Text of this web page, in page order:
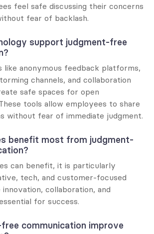
feel safe discussing their concerns
fear of backlash.
support judgment-free
like anonymous feedback platforms,
channels, and collaboration
safe spaces for open
tools allow employees to share
without fear of immediate judgment.
benefit most from judgment-
can benefit, it is particularly
tech, and customer-focused
collaboration, and
for success.
communication improve